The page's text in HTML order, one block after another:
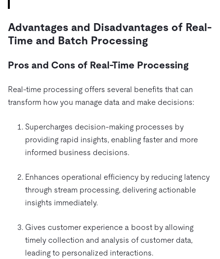
Advantages and Disadvantages of Real-
Time and Batch Processing
Pros and Cons of Real-Time Processing
Real-time processing offers several benefits that can
transform how you manage data and make decisions:
Supercharges decision-making processes by
providing rapid insights, enabling faster and more
informed business decisions.
Enhances operational efficiency by reducing latency
through stream processing, delivering actionable
insights immediately.
Gives customer experience a boost by allowing
timely collection and analysis of customer data,
leading to personalized interactions.